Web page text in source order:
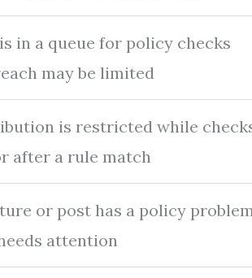
in a queue for policy checks
may be limited
is restricted while
after a rule match
or post has a policy
attention